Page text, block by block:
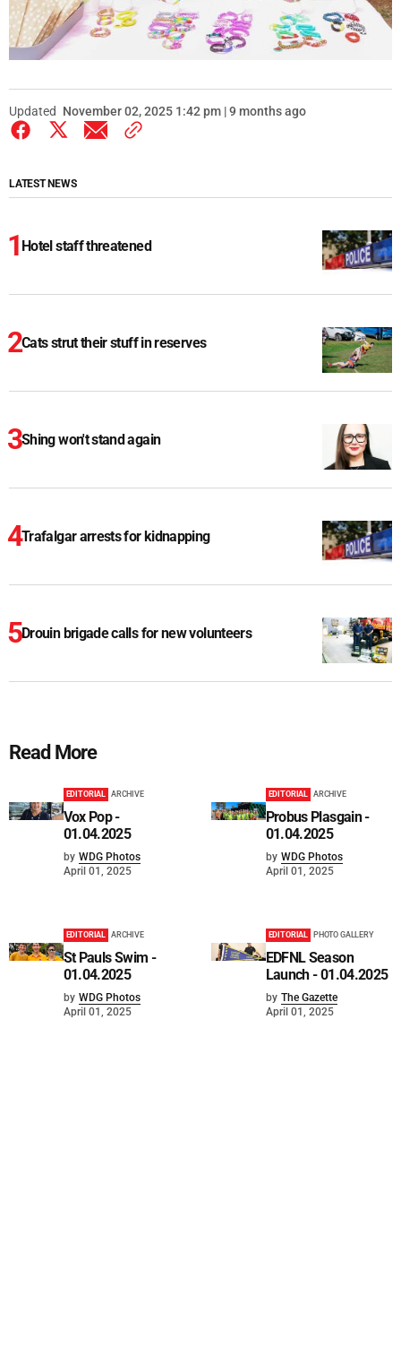
Updated November 02, 2025 1:42 pm | 9 months ago
LATEST NEWS
Hotel staff threatened
Cats strut their stuff in reserves
Shing won't stand again
Trafalgar arrests for kidnapping
Drouin brigade calls for new volunteers
Read More
EDITORIAL ARCHIVE
Vox Pop -
01.04.2025
by WDG Photos
April 01, 2025
EDITORIAL ARCHIVE
Probus Plasgain -
01.04.2025
by WDG Photos
April 01, 2025
EDITORIAL ARCHIVE
St Pauls Swim -
01.04.2025
by WDG Photos
April 01, 2025
EDITORIAL PHOTO GALLERY
EDFNL Season
Launch - 01.04.2025
by The Gazette
April 01, 2025